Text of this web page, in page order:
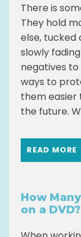
There is
They hold
else, tucked
slowly
negatives
ways to
them easier
the future.
READ MORE
How
on a DVD?